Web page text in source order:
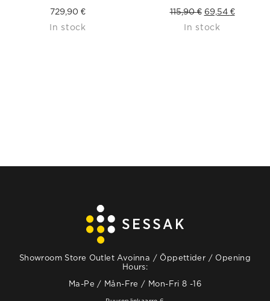
729,90 €
In stock
115,90€ Original
price
69,54 €Current
In stock
Showroom Store Outlet Avoinna / Öppettider / Opening
Hours:
Ma-Pe / Mån-Fre / Mon-Fri 8 -16